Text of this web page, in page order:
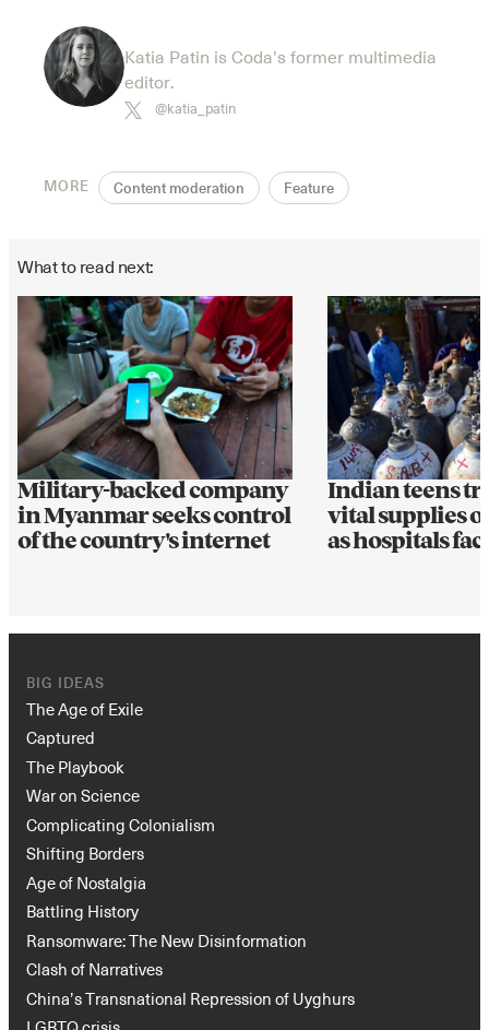
Katia Patin is Coda’s former multimedia
editor.
@katia_patin
MORE Content moderation Feature
What to read next:
Military-backed company
in Myanmar seeks control
of the country's internet
Indian teens
vital supplies
as hospitals
BIG IDEAS
The Age of Exile
Captured
The Playbook
War on Science
Complicating Colonialism
Shifting Borders
Age of Nostalgia
Battling History
Ransomware: The New Disinformation
Clash of Narratives
China’s Transnational Repression of Uyghurs